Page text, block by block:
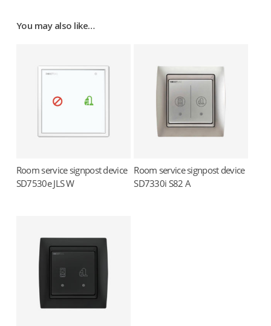
You may also like…
Read more
Room service signpost device
SD7530e JLS W
Read more
Room service signpost device
SD7330i S82 A